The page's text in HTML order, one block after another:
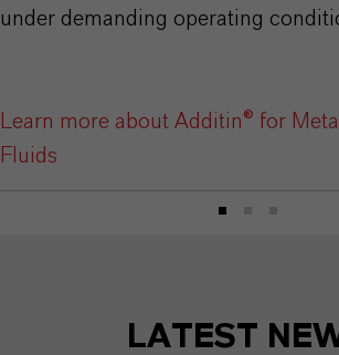
under demanding operating
Learn more about Additin® for
Fluids
LATEST